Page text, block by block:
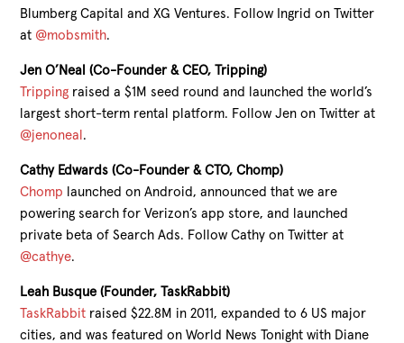
Blumberg Capital and XG Ventures. Follow Ingrid on Twitter
at @mobsmith.
Jen O’Neal (Co-Founder & CEO, Tripping)
Tripping raised a $1M seed round and launched the world’s
largest short-term rental platform. Follow Jen on Twitter at
@jenoneal .
Cathy Edwards (Co-Founder & CTO, Chomp)
Chomp launched on Android, announced that we are
powering search for Verizon’s app store, and launched
private beta of Search Ads. Follow Cathy on Twitter at
@cathye.
Leah Busque (Founder, TaskRabbit)
TaskRabbit raised $22.8M in 2011, expanded to 6 US major
cities, and was featured on World News Tonight with Diane